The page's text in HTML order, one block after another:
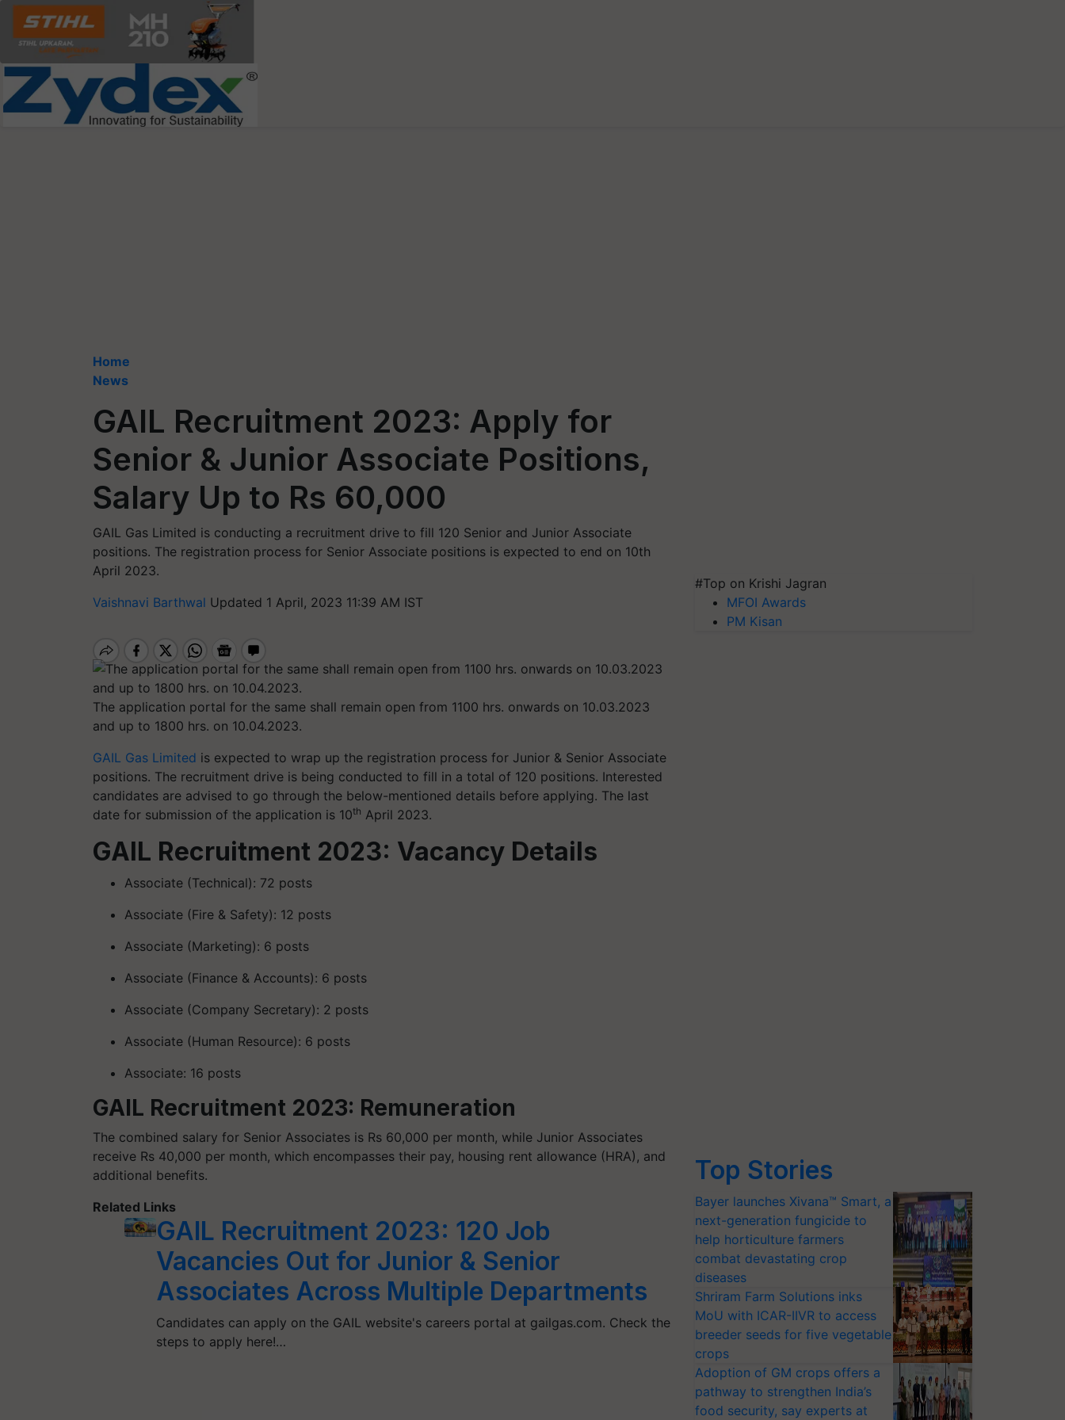
Home
News
GAIL Recruitment 2023: Apply for
Senior & Junior Associate Positions,
Salary Up to Rs 60,000
GAIL Gas Limited is conducting a recruitment drive to fill 120 Senior and Junior Associate
positions. The registration process for Senior Associate positions is expected to end on 10th
April 2023.
Vaishnavi Barthwal Updated 1 April, 2023 11:39 AM IST
The application portal for the same shall remain open from 1100 hrs. onwards on 10.03.2023
and up to 1800 hrs. on 10.04.2023.
GAIL Gas Limited is expected to wrap up the registration process for Junior & Senior Associate
positions. The recruitment drive is being conducted to fill in a total of 120 positions. Interested
candidates are advised to go through the below-mentioned details before applying. The last
date for submission of the application is 10th April 2023.
GAIL Recruitment 2023: Vacancy Details
Associate (Technical): 72 posts
Associate (Fire & Safety): 12 posts
Associate (Marketing): 6 posts
Associate (Finance & Accounts): 6 posts
Associate (Company Secretary): 2 posts
Associate (Human Resource): 6 posts
Associate: 16 posts
GAIL Recruitment 2023: Remuneration
The combined salary for Senior Associates is Rs 60,000 per month, while Junior Associates
receive Rs 40,000 per month, which encompasses their pay, housing rent allowance (HRA), and
additional benefits.
Related Links
GAIL Recruitment 2023: 120 Job
Vacancies Out for Junior & Senior
Associates Across Multiple Departments
Candidates can apply on the GAIL website's careers portal at gailgas.com. Check the
steps to apply here!…
#Top on Krishi Jagran
MFOI Awards
PM Kisan
Top Stories
Bayer launches Xivana™ Smart, a
next-generation fungicide to
help horticulture farmers
combat devastating crop
diseases
Shriram Farm Solutions inks
MoU with ICAR-IIVR to access
breeder seeds for five vegetable
crops
Adoption of GM crops offers a
pathway to strengthen India’s
food security, say experts at